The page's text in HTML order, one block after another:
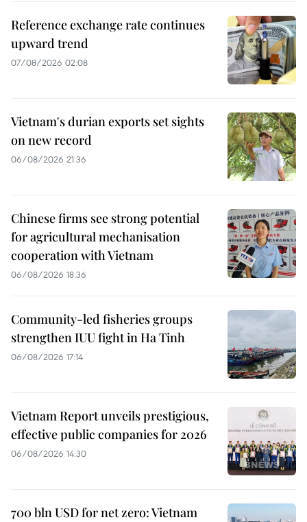
Reference exchange rate continues
upward trend
07/08/2026 02:08
Vietnam's durian exports set sights
on new record
06/08/2026 21:36
Chinese firms see strong potential
for agricultural mechanisation
cooperation with Vietnam
06/08/2026 18:36
Community-led fisheries groups
strengthen IUU fight in Ha Tinh
06/08/2026 17:14
Vietnam Report unveils prestigious,
effective public companies for 2026
06/08/2026 14:30
700 bln USD for net zero: Vietnam